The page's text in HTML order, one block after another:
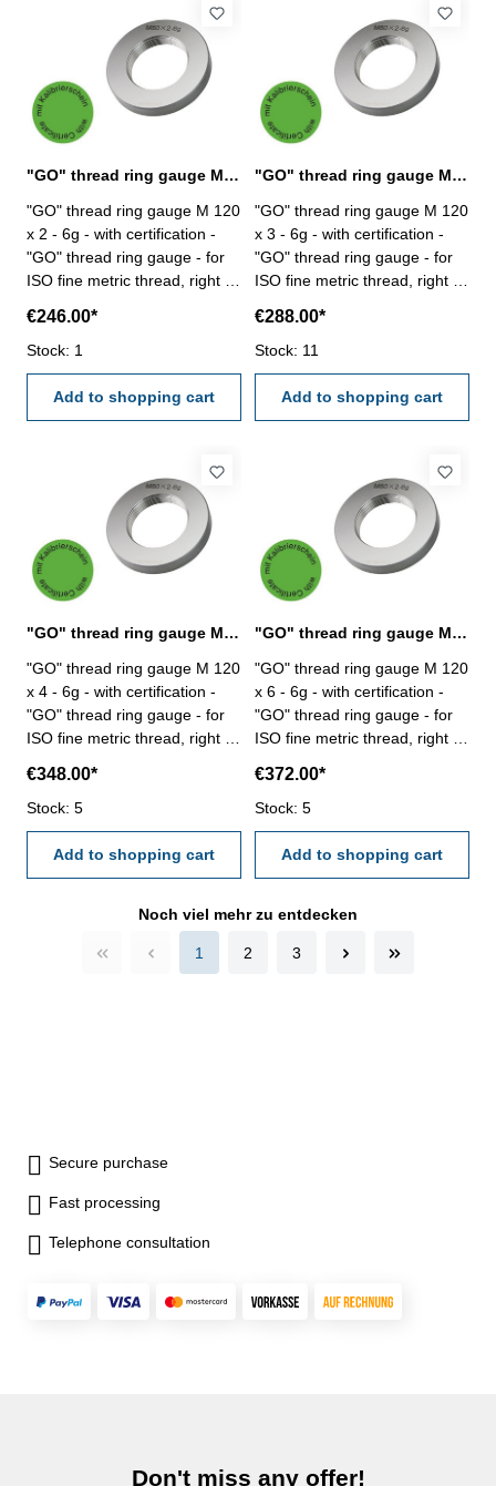
"GO" thread ring gauge M 120 x 2 - 6g DIN 13
"GO" thread ring gauge M 120
x 2 - 6g - with certification -
"GO" thread ring gauge - for
ISO fine metric thread, right -
6g Size: M 120 x 2
€246.00*
Stock: 1
Add to shopping cart
"GO" thread ring gauge M 120 x 3 - 6g DIN 13
"GO" thread ring gauge M 120
x 3 - 6g - with certification -
"GO" thread ring gauge - for
ISO fine metric thread, right -
6g Size: M 120 x 3
€288.00*
Stock: 11
Add to shopping cart
"GO" thread ring gauge M 120 x 4 - 6g DIN 13
"GO" thread ring gauge M 120
x 4 - 6g - with certification -
"GO" thread ring gauge - for
ISO fine metric thread, right -
6g Size: M 120 x 4
€348.00*
Stock: 5
Add to shopping cart
"GO" thread ring gauge M 120 x 6 - 6g DIN 13
"GO" thread ring gauge M 120
x 6 - 6g - with certification -
"GO" thread ring gauge - for
ISO fine metric thread, right -
6g Size: M 120 x 6
€372.00*
Stock: 5
Add to shopping cart
Noch viel mehr zu entdecken
1 2 3
Secure purchase
Fast processing
Telephone consultation
Don't miss any offer!